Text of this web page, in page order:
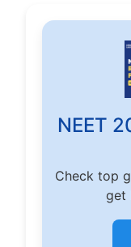
NEET
Check top
get